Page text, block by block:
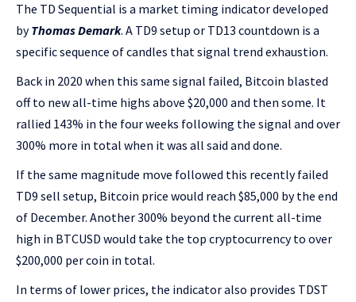
The TD Sequential is a market timing indicator developed
byThomas Demark. A TD9 setup or TD13 countdown is a
specific sequence of candles that signal trend exhaustion.
Back in 2020 when this same signal failed, Bitcoin blasted
off to new all-time highs above $20,000 and then some. It
rallied 143% in the four weeks following the signal and over
300% more in total when it was all said and done.
If the same magnitude move followed this recently failed
TD9 sell setup, Bitcoin price would reach $85,000 by the end
of December. Another 300% beyond the current all-time
high in BTCUSD would take the top cryptocurrency to over
$200,000 per coin in total.
In terms of lower prices, the indicator also provides TDST